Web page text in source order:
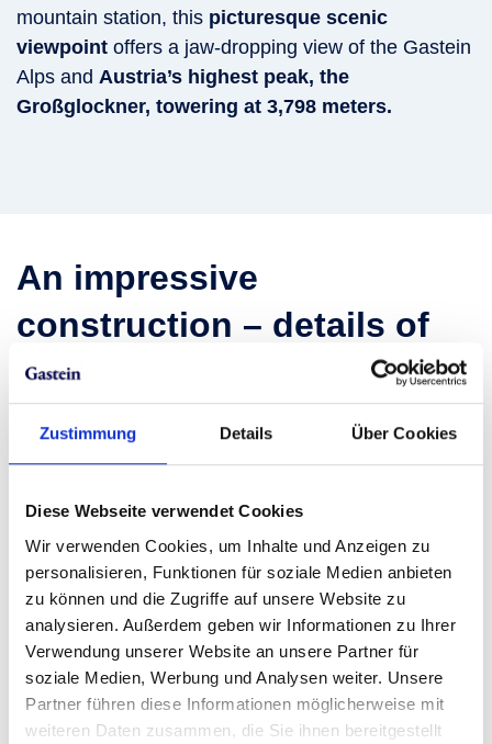
Zustimmung Details Über Cookies
Diese Webseite verwendet Cookies
Wir verwenden Cookies, um Inhalte und Anzeigen zu
personalisieren, Funktionen für soziale Medien anbieten
zu können und die Zugriffe auf unsere Website zu
analysieren. Außerdem geben wir Informationen zu Ihrer
Verwendung unserer Website an unsere Partner für
soziale Medien, Werbung und Analysen weiter. Unsere
Partner führen diese Informationen möglicherweise mit
weiteren Daten zusammen, die Sie ihnen bereitgestellt
mountain station, this picturesque scenic
viewpoint offers a jaw-dropping view of the Gastein
Alps and Austria’s highest peak, the
Großglockner, towering at 3,798 meters.
An impressive
construction – details of
the viewing platform
diameter of seven meters,
platform on Stubnerkogel provides ample room to
Made primarily fromsteel and wood,
structureboasts not only sturdiness but also an
appealing design.
Did you know?The idea to build the Glocknerblick
originated from the enthusiastic responses of
visitors to the new
suspension bridge on
Stubnerkogel. The captivating experiences offered
by the suspension bridge motivated the cable car